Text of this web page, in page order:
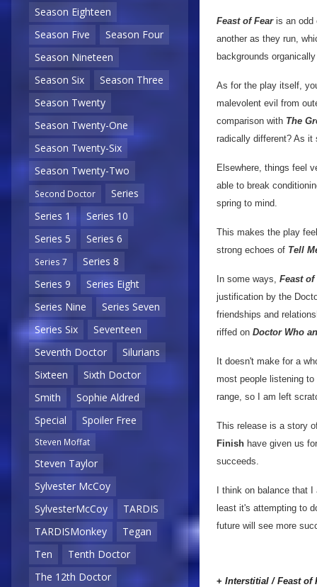
Season Eighteen
Season Five
Season Four
Season Nineteen
Season Six
Season Three
Season Twenty
Season Twenty-One
Season Twenty-Six
Season Twenty-Two
Second Doctor
Series
Series 1
Series 10
Series 5
Series 6
Series 7
Series 8
Series 9
Series Eight
Series Nine
Series Seven
Series Six
Seventeen
Seventh Doctor
Silurians
Sixteen
Sixth Doctor
Smith
Sophie Aldred
Special
Spoiler Free
Steven Moffat
Steven Taylor
Sylvester McCoy
SylvesterMcCoy
TARDIS
TARDISMonkey
Tegan
Ten
Tenth Doctor
The 12th Doctor
Feast of Fearis an odd
another as they run,
backgrounds
As for the play itself,
malevolent evil from
comparison with The
radically different? As
Elsewhere, things feel
able to break
spring to mind.
This makes the play
strong echoes of Tell
In some ways, Feast of
justification by the
friendships and
riffed on Doctor Who
It doesn't make for a
most people listening
range, so I am left
This release is a story
Finish have given us
succeeds.
I think on balance that
least it's attempting to
future will see more
+ Interstitial / Feast of